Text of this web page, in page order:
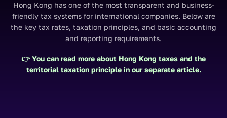
Hong Kong has one of the most transparent and business-
friendly tax systems for international companies. Below are
the key tax rates, taxation principles, and basic accounting
and reporting requirements.
👉 You can read more about Hong Kong taxes and the
territorial taxation principlein our separate article.